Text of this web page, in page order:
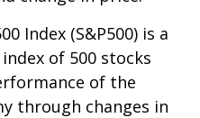
Index (S&P500) is a
of 500 stocks
of the
through changes in